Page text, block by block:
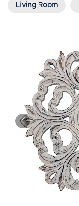
Living Room